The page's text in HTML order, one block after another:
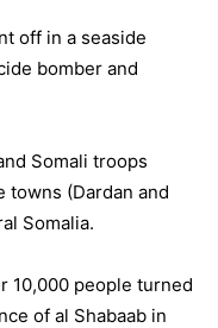
off in a seaside
bomber and
Somali troops
towns (Dardan and
Somalia.
10,000 people turned
of al Shabaab in